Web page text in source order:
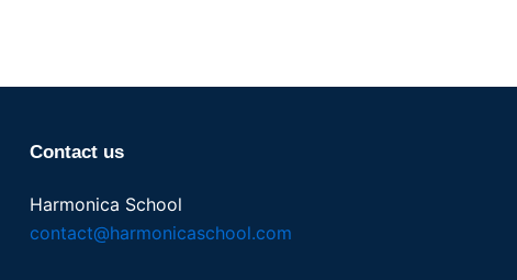
Contact us
Harmonica School
contact@harmonicaschool.com